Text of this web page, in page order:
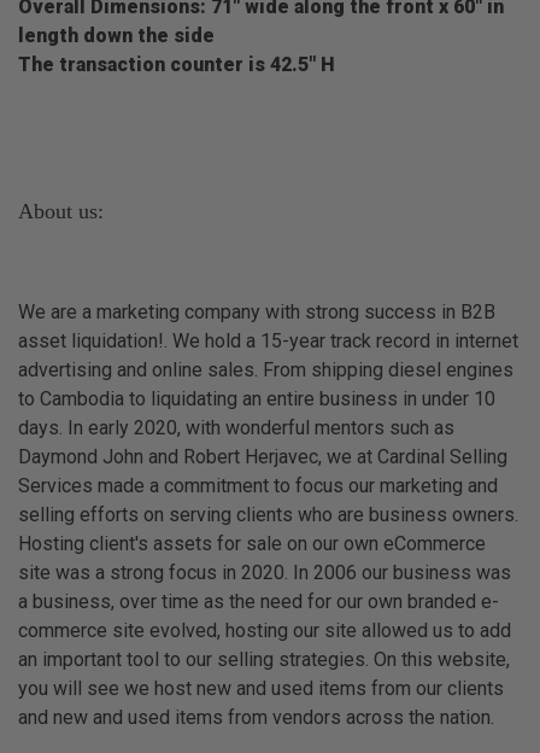
Overall Dimensions: 71" wide along the front x 60" in
length down the side
The transaction counter is 42.5" H
About us:
We are a marketing company with strong success in B2B
asset liquidation!. We hold a 15-year track record in internet
advertising and online sales. From shipping diesel engines
to Cambodia to liquidating an entire business in under 10
days. In early 2020, with wonderful mentors such as
Daymond John and Robert Herjavec, we at Cardinal Selling
Services made a commitment to focus our marketing and
selling efforts on serving clients who are business owners.
Hosting client's assets for sale on our own eCommerce
site was a strong focus in 2020. In 2006 our business was
a business, over time as the need for our own branded e-
commerce site evolved, hosting our site allowed us to add
an important tool to our selling strategies. On this website,
you will see we host new and used items from our clients
and new and used items from vendors across the nation.